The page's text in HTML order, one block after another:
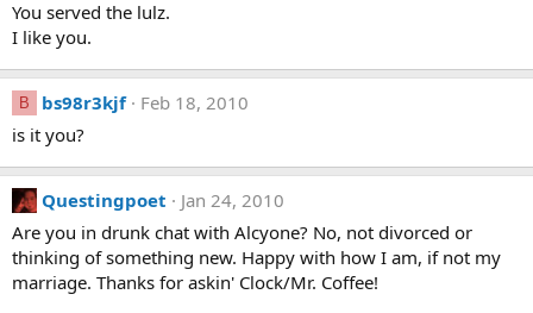
You served the lulz.
I like you.
B bs98r3kjf
Feb 18, 2010
is it you?
Questingpoet
Jan 24, 2010
Are you in drunk chat with Alcyone? No, not divorced or
thinking of something new. Happy with how I am, if not my
marriage. Thanks for askin' Clock/Mr. Coffee!